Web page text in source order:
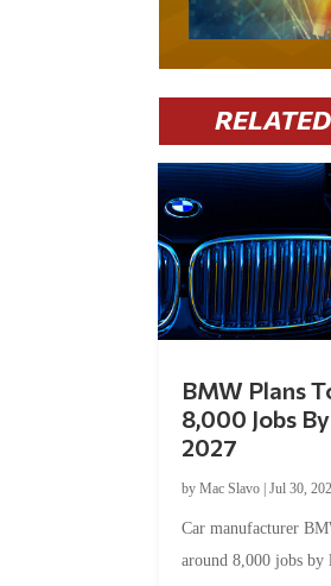
BMW Plans
8,000 Jobs
2027
byMac Slavo |Jul 30,
Car manufacturer
around 8,000 jobs by